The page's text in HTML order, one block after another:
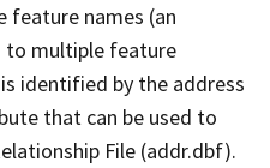
feature names (an
to multiple feature
identified by the address
that can be used to
File (addr.dbf).